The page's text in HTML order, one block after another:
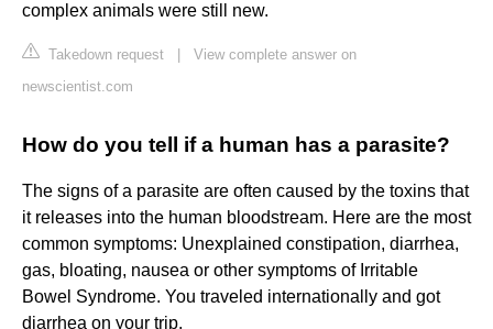
complex animals were still new.
Takedown request
View complete answer on
newscientist.com
How do you tell if a human has a parasite?
The signs of a parasite are often caused by the toxins that
it releases into the human bloodstream. Here are the most
common symptoms: Unexplained constipation, diarrhea,
gas, bloating, nausea or other symptoms of Irritable
Bowel Syndrome. You traveled internationally and got
diarrhea on your trip.